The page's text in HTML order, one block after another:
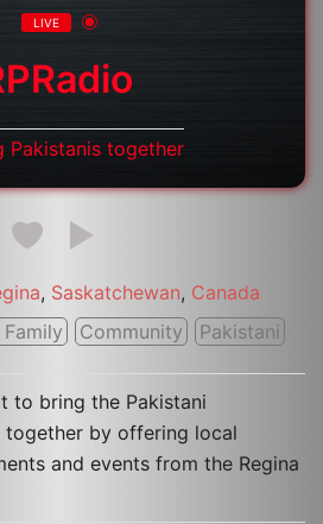
LIVE
Pakistanis together
, Saskatchewan, Canada
Community Pakistani
to bring the Pakistani
together by offering local
and events from the Regina